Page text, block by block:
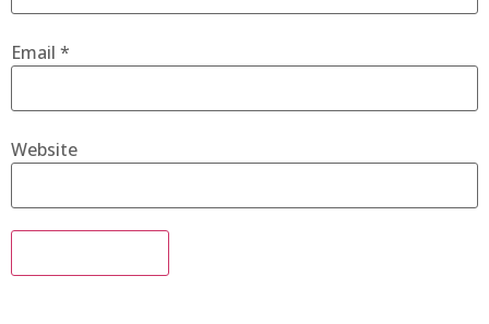
Email *
Website